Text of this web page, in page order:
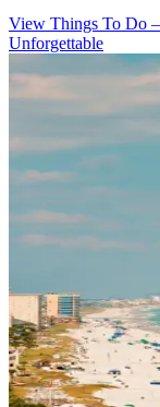
View Things To Do
Unforgettable